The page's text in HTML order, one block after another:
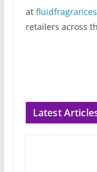
at
retailers across
Latest